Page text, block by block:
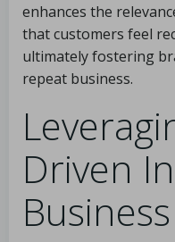
enhances the
that customers feel
ultimately fostering
repeat business.
Driven